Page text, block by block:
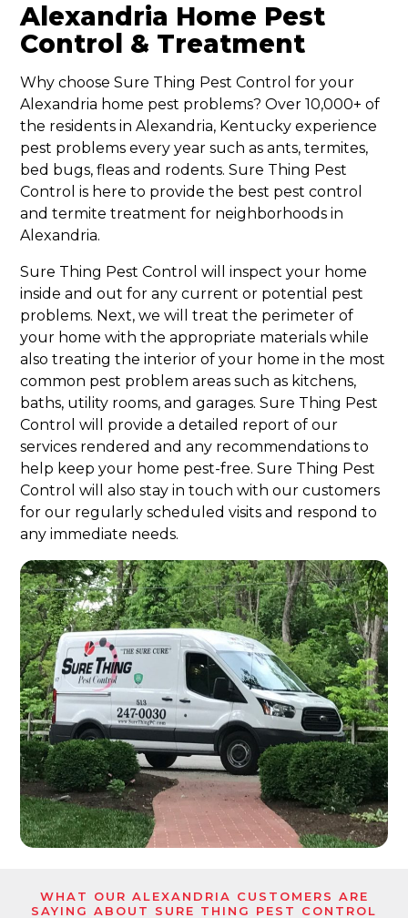
Alexandria Home Pest
Control & Treatment
Why choose Sure Thing Pest Control for your
Alexandria home pest problems? Over 10,000+ of
the residents in Alexandria, Kentucky experience
pest problems every year such as ants, termites,
bed bugs, fleas and rodents. Sure Thing Pest
Control is here to provide the best pest control
and termite treatment for neighborhoods in
Alexandria.
Sure Thing Pest Control will inspect your home
inside and out for any current or potential pest
problems. Next, we will treat the perimeter of
your home with the appropriate materials while
also treating the interior of your home in the most
common pest problem areas such as kitchens,
baths, utility rooms, and garages. Sure Thing Pest
Control will provide a detailed report of our
services rendered and any recommendations to
help keep your home pest-free. Sure Thing Pest
Control will also stay in touch with our customers
for our regularly scheduled visits and respond to
any immediate needs.
WHAT OUR ALEXANDRIA CUSTOMERS ARE
SAYING ABOUT SURE THING PEST CONTROL